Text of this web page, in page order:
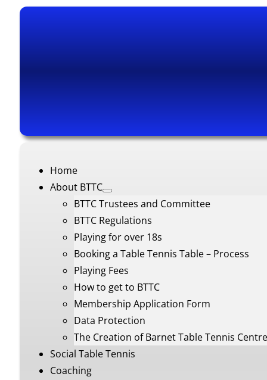
Home
About BTTC
BTTC Trustees and Committee
BTTC Regulations
Playing for over 18s
Booking a Table Tennis Table – Process
Playing Fees
How to get to BTTC
Membership Application Form
Data Protection
The Creation of Barnet Table Tennis Centre
Social Table Tennis
Coaching